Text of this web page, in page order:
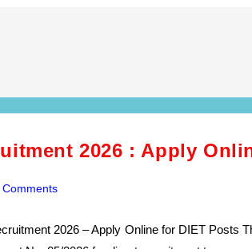
2026 : Apply
Comments
2026 – Apply Online for DIET Posts